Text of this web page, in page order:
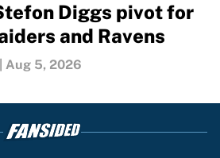
Diggs pivot for
and Ravens
Aug 5, 2026